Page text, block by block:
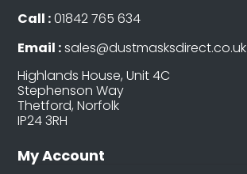
Call :01842 765 634
Email :sales@dustmasksdirect.co.uk
Highlands House, Unit 4C
Stephenson Way
Thetford, Norfolk
IP24 3RH
My Account